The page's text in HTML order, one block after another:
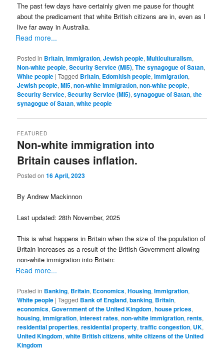
The past few days have certainly given me pause for thought
about the predicament that white British citizens are in, even as I
live far away in Australia.
Read more...
Posted in Britain,Immigration,Jewish people,Multiculturalism,
Non-white people,Security Service (MI5),The synagogue of Satan,
White people |Tagged Britain, Edomitish people,immigration,
Jewish people,MI5,non-white immigration,non-white people,
Security Service,Security Service (MI5),synagogue of Satan,the
synagogue of Satan,white people
Non-white immigration into
Britain causes inflation.
FEATURED
Posted on16 April, 2023
By Andrew Mackinnon
Last updated: 28th November, 2025
This is what happens in Britain when the size of the population of
Britain increases as a result of the British Government allowing
non-white immigration into Britain:
Read more...
Posted in Banking, Britain, Economics,Housing,Immigration,
White people |Tagged Bank of England,banking, Britain,
economics,Government of the United Kingdom,house prices,
housing,immigration,interest rates,non-white immigration,rents,
residential properties,residential property,traffic congestion, UK,
United Kingdom,white British citizens,white citizens of the United
Kingdom